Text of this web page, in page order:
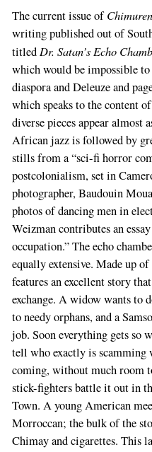
The current issue of
writing published out of
titled Dr. Satan’s Echo
which would be impossible
diaspora and Deleuze and
which speaks to the content
diverse pieces appear almost
African jazz is followed by
stills from a “sci-fi horror
postcolonialism, set in
photographer, Baudouin
photos of dancing men in
Weizman contributes an
occupation.” The echo
equally extensive. Made up
features an excellent story
exchange. A widow wants to
to needy orphans, and a
job. Soon everything gets so
tell who exactly is scamming
coming, without much room
stick-fighters battle it out in
Town. A young American
Morroccan; the bulk of the
Chimay and cigarettes. This